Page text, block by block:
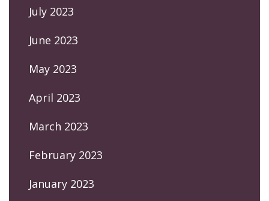
July 2023
June 2023
May 2023
April 2023
March 2023
February 2023
January 2023